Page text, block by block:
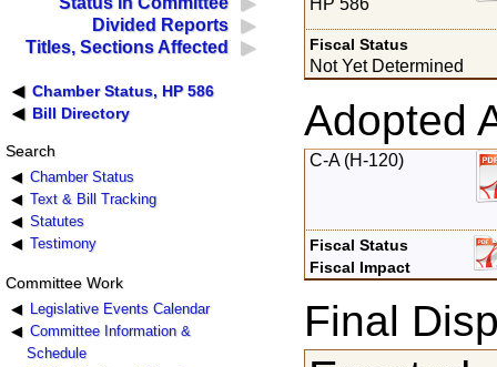
Divided Reports
Titles, Sections Affected
Chamber Status, HP 586
Bill Directory
Search
Chamber Status
Text & Bill Tracking
Statutes
Testimony
Committee Work
Legislative Events Calendar
Committee Information &
Schedule
Fiscal Status
Not Yet Determined
Adopted
C-A (H-120)
Fiscal Status
Fiscal Impact
Final